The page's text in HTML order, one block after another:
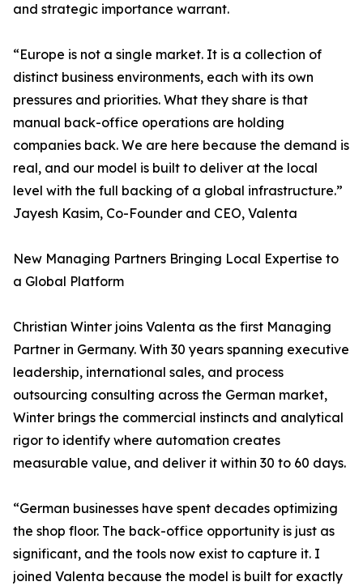
and strategic importance warrant.
“Europe is not a single market. It is a collection of
distinct business environments, each with its own
pressures and priorities. What they share is that
manual back-office operations are holding
companies back. We are here because the demand is
real, and our model is built to deliver at the local
level with the full backing of a global infrastructure.”
Jayesh Kasim, Co-Founder and CEO, Valenta
New Managing Partners Bringing Local Expertise to
a Global Platform
Christian Winter joins Valenta as the first Managing
Partner in Germany. With 30 years spanning executive
leadership, international sales, and process
outsourcing consulting across the German market,
Winter brings the commercial instincts and analytical
rigor to identify where automation creates
measurable value, and deliver it within 30 to 60 days.
“German businesses have spent decades optimizing
the shop floor. The back-office opportunity is just as
significant, and the tools now exist to capture it. I
joined Valenta because the model is built for exactly